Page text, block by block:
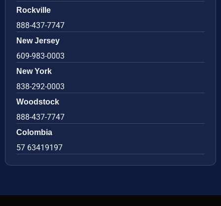
Rockville
888-437-7747
New Jersey
609-983-0003
New York
838-292-0003
Woodstock
888-437-7747
Colombia
57 63419197